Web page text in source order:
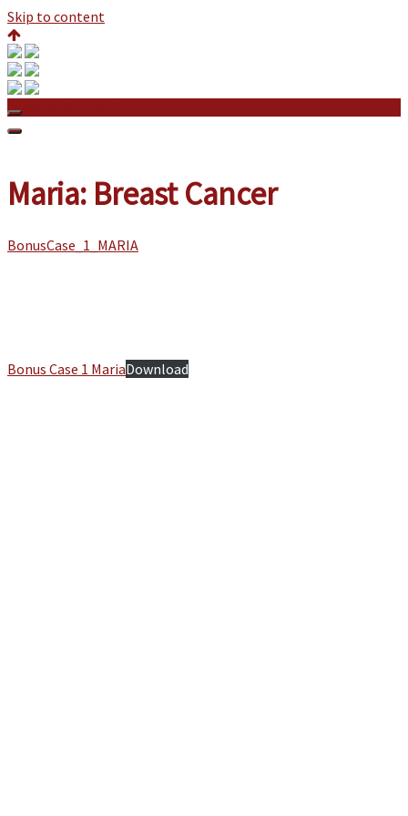
Skip to content
Maria: Breast Cancer
BonusCase_1_MARIA
Bonus Case 1 MariaDownload